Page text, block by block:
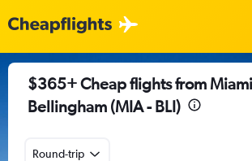
$365+ Cheap flights from
Bellingham (MIA - BLI)
Round-trip